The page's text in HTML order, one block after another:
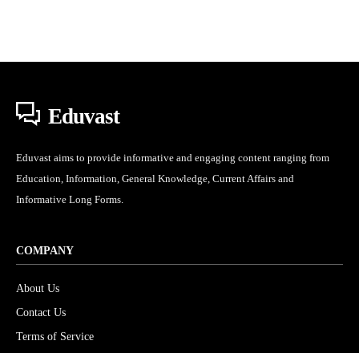
Eduvast
Eduvast aims to provide informative and engaging content ranging from
Education, Information, General Knowledge, Current Affairs and
Informative Long Forms.
COMPANY
About Us
Contact Us
Terms of Service